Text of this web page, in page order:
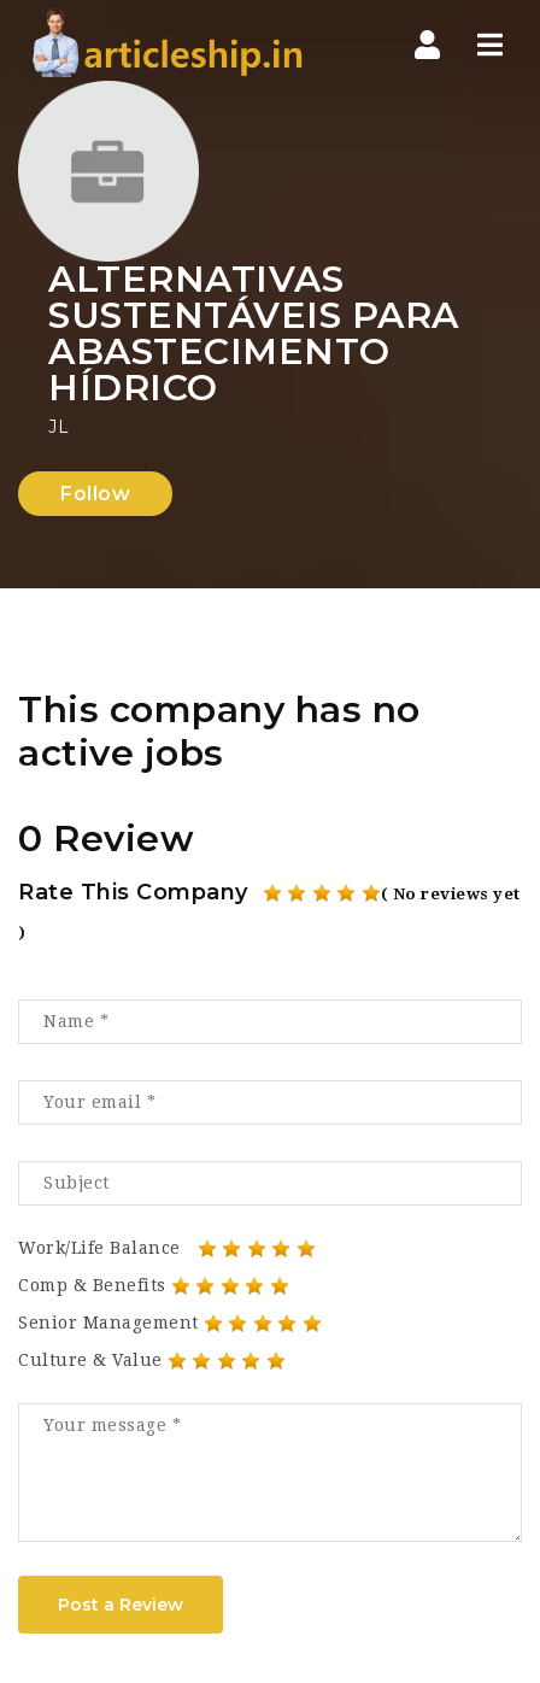
ALTERNATIVAS
SUSTENTÁVEIS PARA
ABASTECIMENTO
HÍDRICO
JL
Follow
This company has no
active jobs
0 Review
Rate This Company ( No reviews yet
)
Work/Life Balance
Comp & Benefits
Senior Management
Culture & Value
Post a Review